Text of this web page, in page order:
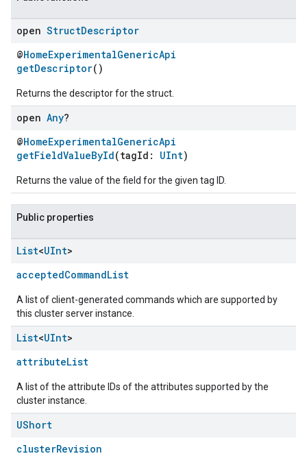
open StructDescriptor
@HomeExperimentalGenericApi
getDescriptor()
Returns the descriptor for the struct.
open Any?
@HomeExperimentalGenericApi
getFieldValueById(tagId: UInt)
Returns the value of the field for the given tag ID.
Public properties
List<UInt>
acceptedCommandList
A list of client-generated commands which are supported by
this cluster server instance.
List<UInt>
attributeList
A list of the attribute IDs of the attributes supported by the
cluster instance.
UShort
clusterRevision